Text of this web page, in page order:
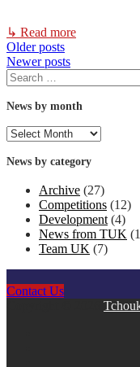
↳ Read more
Posts
navigation
Older posts
Newer posts
Search
for:
News by month
News
month
News by category
Archive (27)
Competitions (12)
Development (4)
News from TUK
Team UK (7)
Contact Us